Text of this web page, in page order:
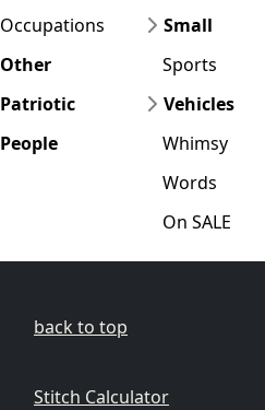
Occupations
Other
Patriotic
People
Small
Sports
Vehicles
Whimsy
Words
On SALE
back to top
Stitch Calculator